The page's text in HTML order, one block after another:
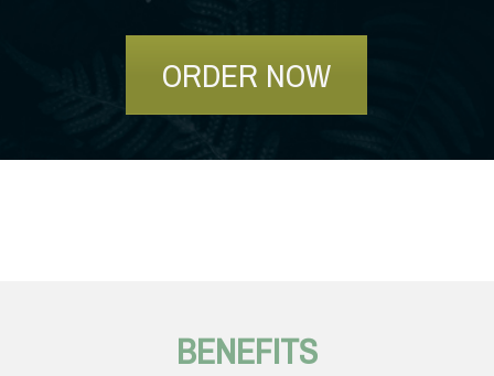
ORDER NOW
BENEFITS